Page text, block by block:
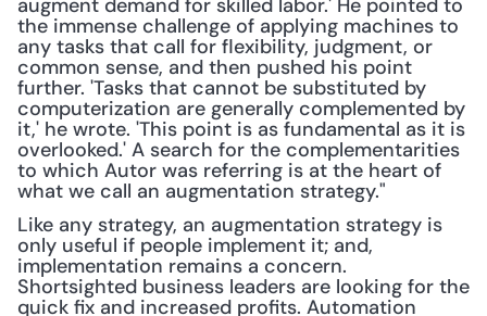
augment demand for skilled labor.' He pointed to
the immense challenge of applying machines to
any tasks that call for flexibility, judgment, or
common sense, and then pushed his point
further. 'Tasks that cannot be substituted by
computerization are generally complemented by
it,' he wrote. 'This point is as fundamental as it is
overlooked.' A search for the complementarities
to which Autor was referring is at the heart of
what we call an augmentation strategy."
Like any strategy, an augmentation strategy is
only useful if people implement it; and,
implementation remains a concern.
Shortsighted business leaders are looking for the
quick fix and increased profits. Automation